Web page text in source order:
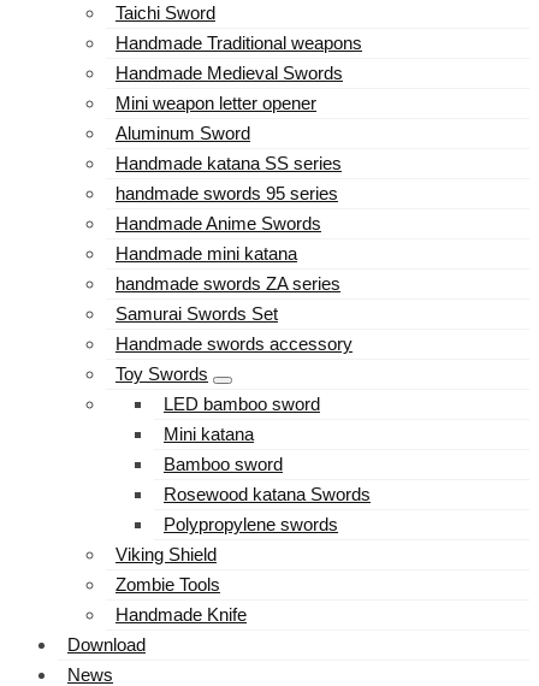
Taichi Sword
Handmade Traditional weapons
Handmade Medieval Swords
Mini weapon letter opener
Aluminum Sword
Handmade katana SS series
handmade swords 95 series
Handmade Anime Swords
Handmade mini katana
handmade swords ZA series
Samurai Swords Set
Handmade swords accessory
Toy Swords
LED bamboo sword
Mini katana
Bamboo sword
Rosewood katana Swords
Polypropylene swords
Viking Shield
Zombie Tools
Handmade Knife
Download
News